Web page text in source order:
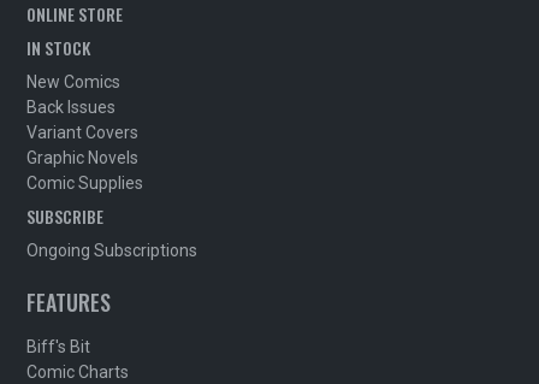
ONLINE STORE
IN STOCK
New Comics
Back Issues
Variant Covers
Graphic Novels
Comic Supplies
SUBSCRIBE
Ongoing Subscriptions
FEATURES
Biff's Bit
Comic Charts